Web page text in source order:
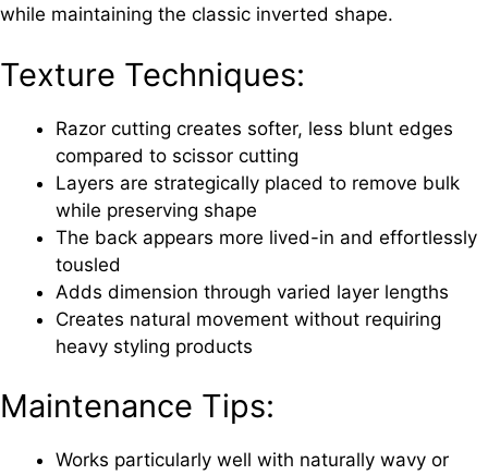
while maintaining the classic inverted shape.
Texture Techniques:
Razor cutting creates softer, less blunt edges
compared to scissor cutting
Layers are strategically placed to remove bulk
while preserving shape
The back appears more lived-in and effortlessly
tousled
Adds dimension through varied layer lengths
Creates natural movement without requiring
heavy styling products
Maintenance Tips:
Works particularly well with naturally wavy or